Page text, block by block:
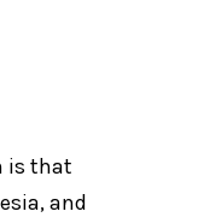
is that
and